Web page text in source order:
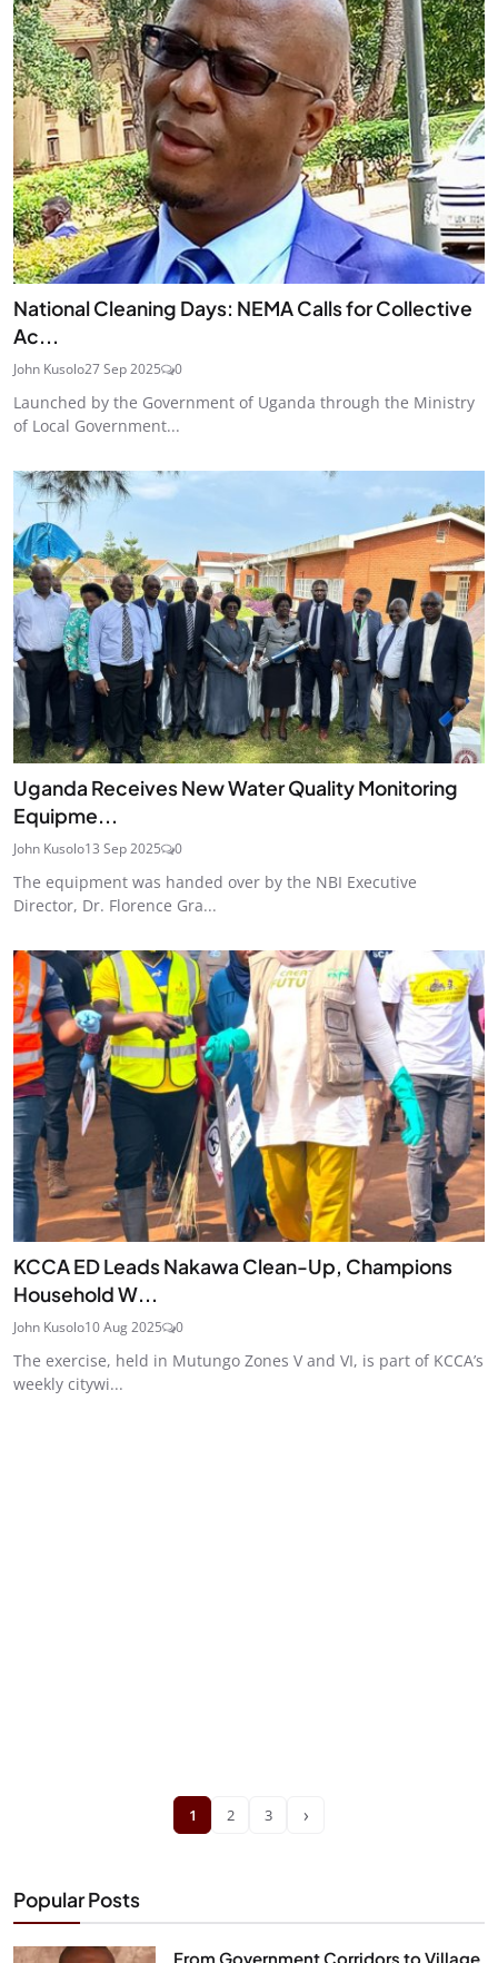
National Cleaning Days: NEMA Calls for Collective
Ac...
John Kusolo27 Sep 2025 0
Launched by the Government of Uganda through the Ministry
of Local Government...
Uganda Receives New Water Quality Monitoring
Equipme...
John Kusolo13 Sep 2025 0
The equipment was handed over by the NBI Executive
Director, Dr. Florence Gra...
KCCA ED Leads Nakawa Clean-Up, Champions
Household W...
John Kusolo10 Aug 2025 0
The exercise, held in Mutungo Zones V and VI, is part of KCCA’s
weekly citywi...
1 2 3 ›
Popular Posts
From Government Corridors to Village